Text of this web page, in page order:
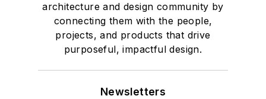
architecture and design community by
connecting them with the people,
projects, and products that drive
purposeful, impactful design.
Newsletters